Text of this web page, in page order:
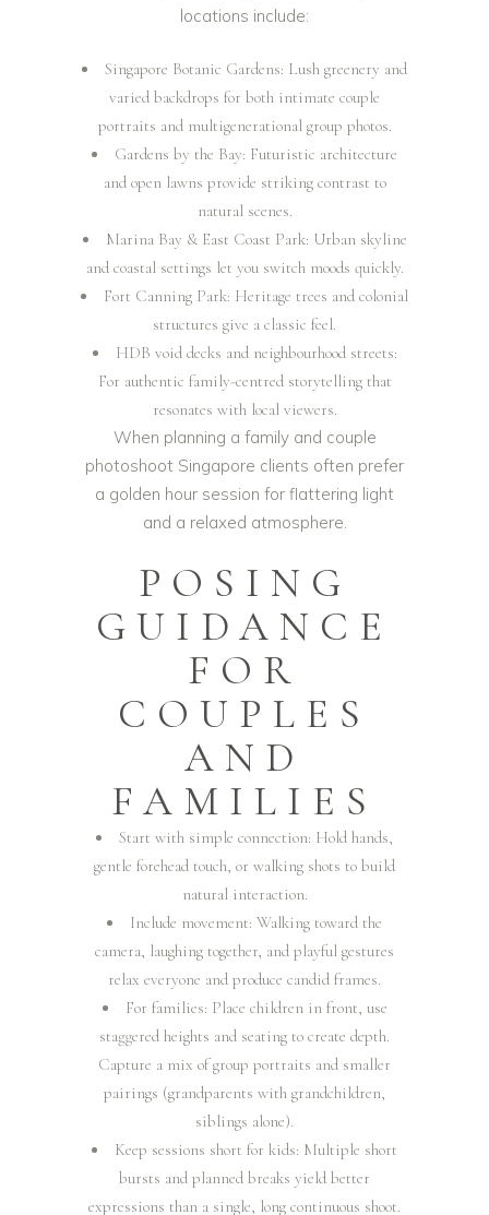
locations include:
Singapore Botanic Gardens: Lush greenery and
varied backdrops for both intimate couple
portraits and multigenerational group photos.
Gardens by the Bay: Futuristic architecture
and open lawns provide striking contrast to
natural scenes.
Marina Bay & East Coast Park: Urban skyline
and coastal settings let you switch moods quickly.
Fort Canning Park: Heritage trees and colonial
structures give a classic feel.
HDB void decks and neighbourhood streets:
For authentic family-centred storytelling that
resonates with local viewers.
When planning a family and couple
photoshoot Singapore clients often prefer
a golden hour session for flattering light
and a relaxed atmosphere.
POSING
GUIDANCE
FOR
COUPLES
AND
FAMILIES
Start with simple connection: Hold hands,
gentle forehead touch, or walking shots to build
natural interaction.
Include movement: Walking toward the
camera, laughing together, and playful gestures
relax everyone and produce candid frames.
For families: Place children in front, use
staggered heights and seating to create depth.
Capture a mix of group portraits and smaller
pairings (grandparents with grandchildren,
siblings alone).
Keep sessions short for kids: Multiple short
bursts and planned breaks yield better
expressions than a single, long continuous shoot.